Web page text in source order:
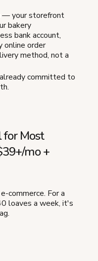
— your storefront
bakery
bank account,
online order
method, not a
committed to
Most
mo +
commerce. For a
loaves a week, it's